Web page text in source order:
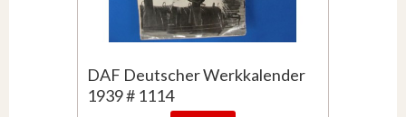
DAF Deutscher Werkkalender
1939 # 1114